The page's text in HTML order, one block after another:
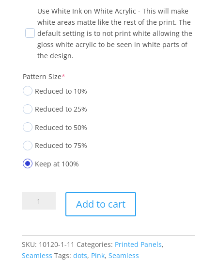
Use White Ink on White Acrylic - This will make
white areas matte like the rest of the print. The
default setting is to not print white allowing the
gloss white acrylic to be seen in white parts of
the design.
Pattern Size*
Reduced to 10%
Reduced to 25%
Reduced to 50%
Reduced to 75%
Keep at 100%
Printed
11
quantity
Add to cart
SKU: 10120-1-11 Categories: Printed Panels,
Seamless Tags: dots, Pink, Seamless